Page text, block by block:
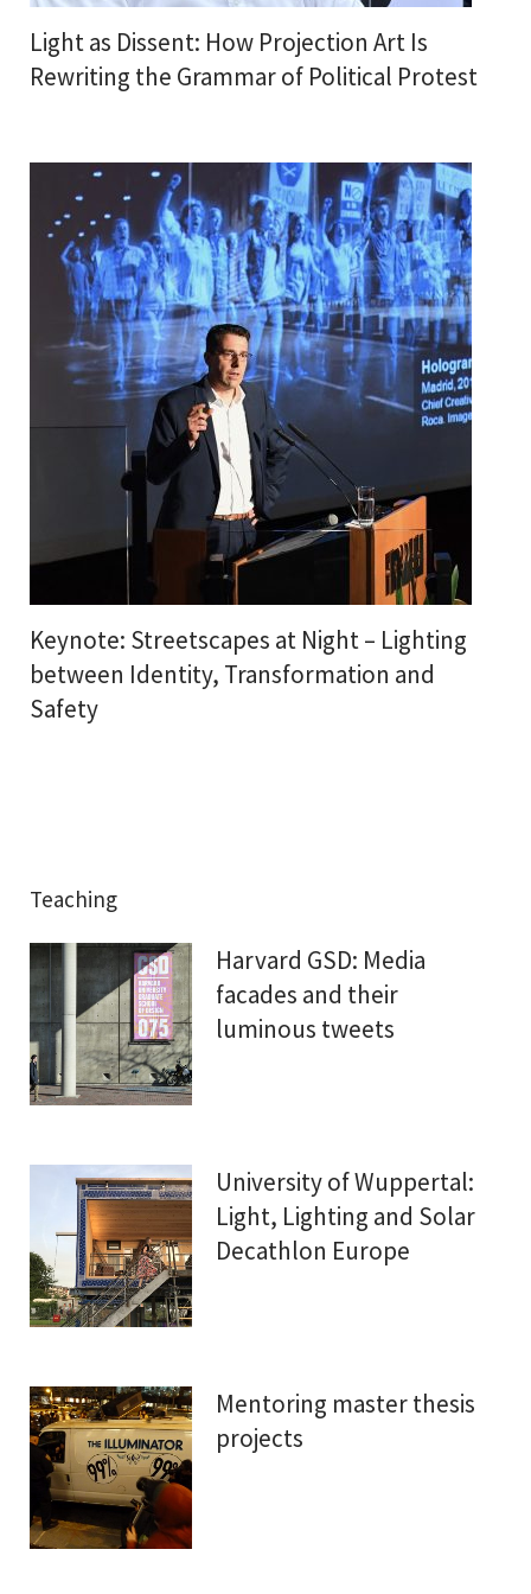
Light as Dissent: How Projection Art Is
Rewriting the Grammar of Political Protest
Keynote: Streetscapes at Night – Lighting
between Identity, Transformation and
Safety
Teaching
Harvard GSD: Media
facades and their
luminous tweets
University of Wuppertal:
Light, Lighting and Solar
Decathlon Europe
Mentoring master thesis
projects